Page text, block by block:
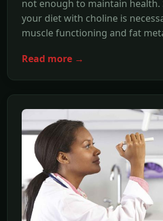
not enough to maintain health.
your diet with choline is
muscle functioning and fat
Read more →